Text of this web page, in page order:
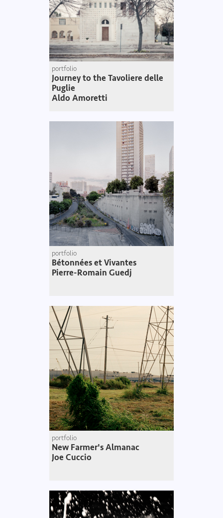
portfolio
Journey to the Tavoliere delle
Puglie
Aldo Amoretti
portfolio
Bétonnées et Vivantes
Pierre-Romain Guedj
portfolio
New Farmer's Almanac
Joe Cuccio